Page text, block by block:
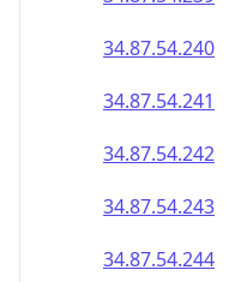
34.87.54.240
34.87.54.241
34.87.54.242
34.87.54.243
34.87.54.244